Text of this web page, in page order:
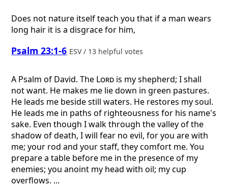
Does not nature itself teach you that if a man wears
long hair it is a disgrace for him,
Psalm 23:1-6 ESV / 13 helpful votes
A Psalm of David.The Lord is my shepherd; I shall
not want. He makes me lie down in green pastures.
He leads me beside still waters. He restores my soul.
He leads me in paths of righteousness for his name's
sake. Even though I walk through the valley of the
shadow of death, I will fear no evil, for you are with
me; your rod and your staff, they comfort me. You
prepare a table before me in the presence of my
enemies; you anoint my head with oil; my cup
overflows. ...